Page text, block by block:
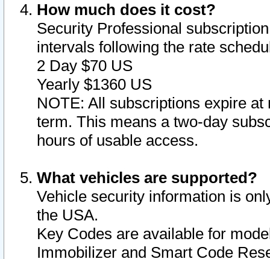
How much does it cost?
Security Professional
intervals following the rate
2 Day $70 US
Yearly $1360 US
NOTE: All subscriptions expire
term. This means a two-day
hours of usable access.
What vehicles are supported?
Vehicle security information is
the USA.
Key Codes are available for
Immobilizer and Smart Code